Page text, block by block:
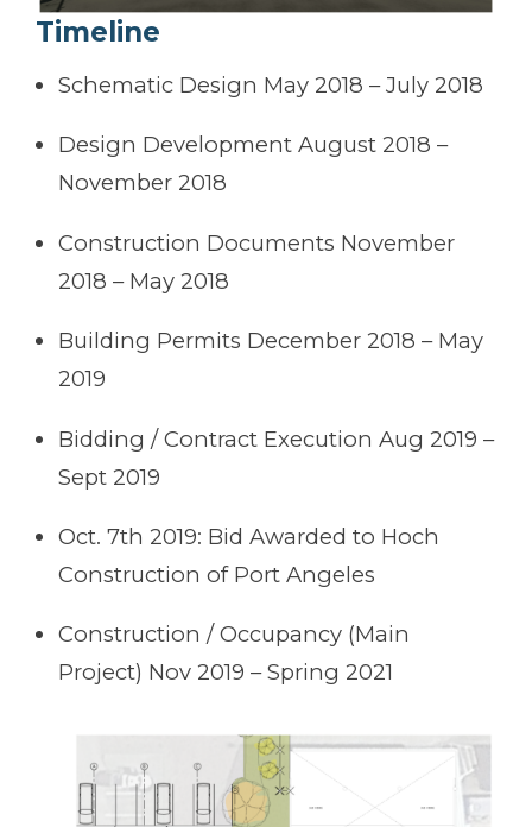
Timeline
Schematic Design May 2018 – July 2018
Design Development August 2018 –
November 2018
Construction Documents November
2018 – May 2018
Building Permits December 2018 – May
2019
Bidding / Contract Execution Aug 2019 –
Sept 2019
Oct. 7th 2019: Bid Awarded to Hoch
Construction of Port Angeles
Construction / Occupancy (Main
Project) Nov 2019 – Spring 2021